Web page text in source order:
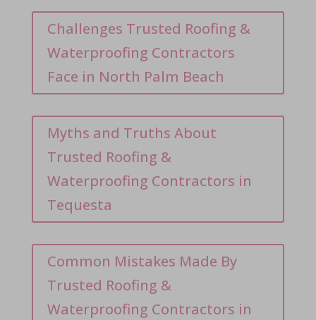
Challenges Trusted Roofing &
Waterproofing Contractors
Face in North Palm Beach
Myths and Truths About
Trusted Roofing &
Waterproofing Contractors in
Tequesta
Common Mistakes Made By
Trusted Roofing &
Waterproofing Contractors in